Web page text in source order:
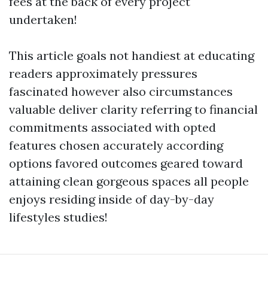
undertaken!
This article goals not handiest at educating
readers approximately pressures
fascinated however also circumstances
valuable deliver clarity referring to financial
commitments associated with opted
features chosen accurately according
options favored outcomes geared toward
attaining clean gorgeous spaces all people
enjoys residing inside of day-by-day
lifestyles studies!